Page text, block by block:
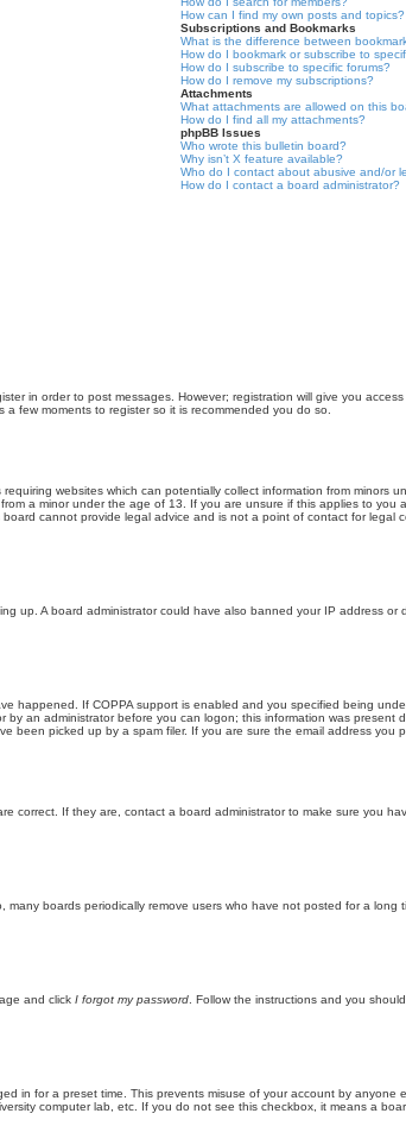
How can I find my own posts and topics?
Subscriptions and Bookmarks
What is the difference between
How do I bookmark or subscribe to
How do I subscribe to specific forums?
How do I remove my subscriptions?
Attachments
What attachments are allowed on this
How do I find all my attachments?
phpBB Issues
Who wrote this bulletin board?
Why isn’t X feature available?
Who do I contact about abusive and/or
How do I contact a board administrator?
in order to post messages. However; registration will give you
few moments to register so it is recommended you do so.
websites which can potentially collect information from
a minor under the age of 13. If you are unsure if this applies to you
cannot provide legal advice and is not a point of contact for legal
up. A board administrator could have also banned your IP address
happened. If COPPA support is enabled and you specified being
an administrator before you can logon; this information was
been picked up by a spam filer. If you are sure the email address you
correct. If they are, contact a board administrator to make sure you
boards periodically remove users who have not posted for a
and click I forgot my password . Follow the instructions and you
in for a preset time. This prevents misuse of your account by anyone
computer lab, etc. If you do not see this checkbox, it means a